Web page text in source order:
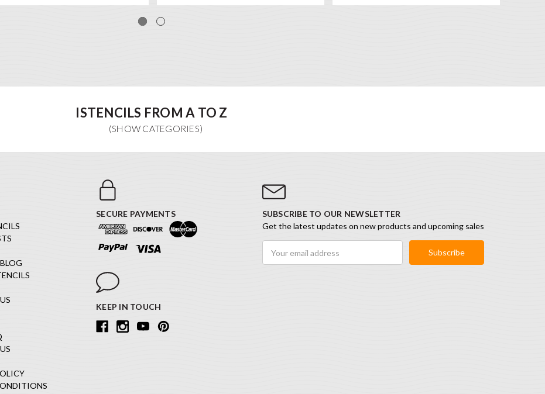
ISTENCILS FROM A TO Z
SECURE PAYMENTS
KEEP IN TOUCH
SUBSCRIBE TO OUR NEWSLETTER
Get the latest updates on new products and upcoming sales
Address